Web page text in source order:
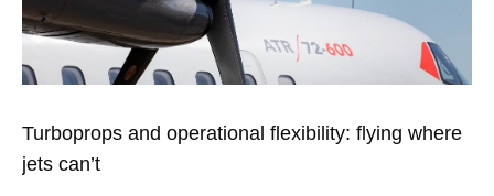
Turboprops and operational flexibility: flying where
jets can’t